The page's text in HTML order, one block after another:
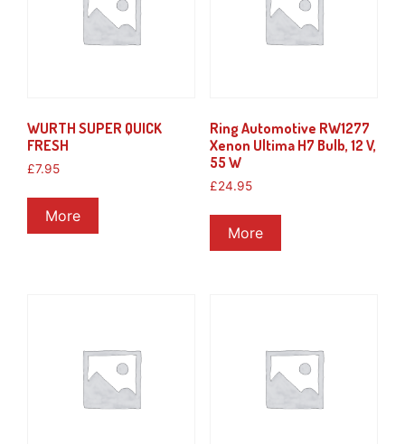
WURTH SUPER QUICK
FRESH
£7.95
More
Ring Automotive RW1277
Xenon Ultima H7 Bulb, 12 V,
55 W
£24.95
More